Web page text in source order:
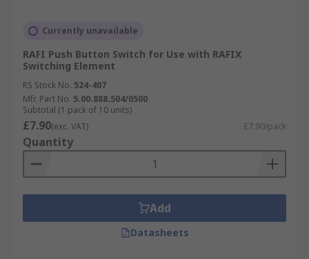
Currently unavailable
RAFI Push Button Switch for Use with RAFIX
Switching Element
RS Stock No. 524-407
Mfr. Part No. 5.00.888.504/0500
Subtotal (1 pack of 10 units)
£7.90(exc. VAT) £7.90/pack
Quantity
Add
Datasheets